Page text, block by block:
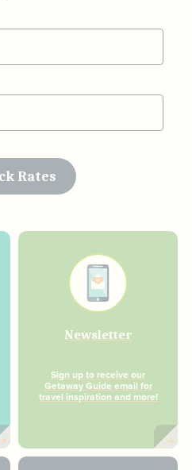
Rates
Newsletter
Sign up to receive our
Getaway Guide email for
travel inspiration and more!